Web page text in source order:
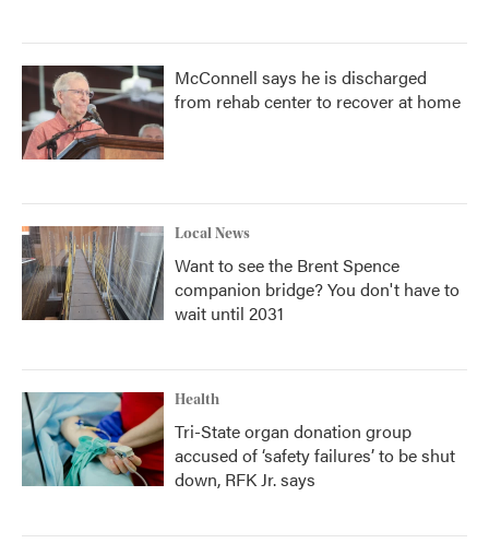
McConnell says he is discharged
from rehab center to recover at home
Local News
Want to see the Brent Spence
companion bridge? You don't have to
wait until 2031
Health
Tri-State organ donation group
accused of ‘safety failures’ to be shut
down, RFK Jr. says